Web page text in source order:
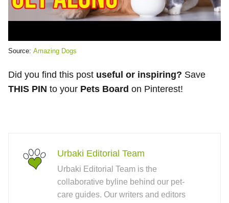
Source: Amazing Dogs
Did you find this post useful or inspiring? Save
THIS PIN to your Pets Board on Pinterest!
Urbaki Editorial Team
Urbaki Editorial Team is the
collaborative byline behind our pet-
care guides. Our writers and editors